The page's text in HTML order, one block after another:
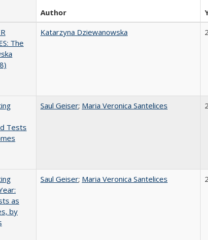
Author
The
Katarzyna Dziewanowska
Tests
Saul Geiser; Maria Veronica Santelices
as
by
Saul Geiser; Maria Veronica Santelices